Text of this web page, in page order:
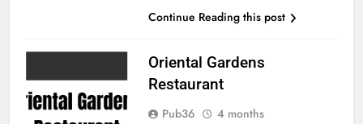
Continue Reading this post
Oriental Gardens
Restaurant
Pub36
4 months